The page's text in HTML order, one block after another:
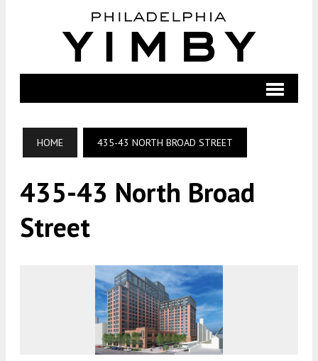
HOME 435-43 NORTH BROAD STREET
435-43 North Broad
Street